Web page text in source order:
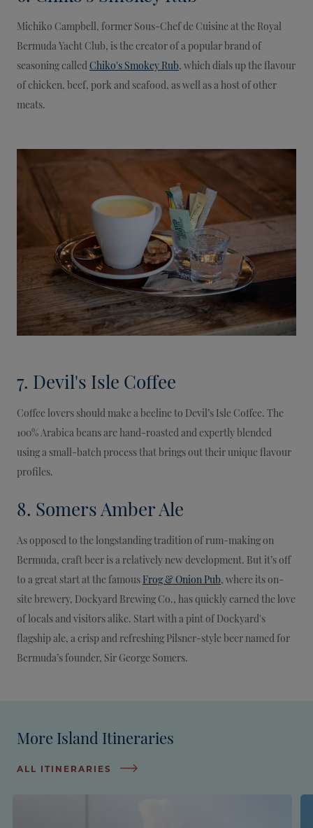
Michiko Campbell, former Sous-Chef de Cuisine at the Royal
Bermuda Yacht Club, is the creator of a popular brand of
seasoning called Chiko's Smokey Rub , which dials up the flavour
of chicken, beef, pork and seafood, as well as a host of other
meats.
7. Devil's Isle Coffee
Coffee lovers should make a beeline to Devil’s Isle Coffee. The
100% Arabica beans are hand-roasted and expertly blended
using a small-batch process that brings out their unique flavour
profiles.
8. Somers Amber Ale
As opposed to the longstanding tradition of rum-making on
Bermuda, craft beer is a relatively new development. But it’s off
to a great start at the famous Frog & Onion Pub , where its on-
site brewery, Dockyard Brewing Co., has quickly earned the love
of locals and visitors alike. Start with a pint of Dockyard's
flagship ale, a crisp and refreshing Pilsner-style beer named for
Bermuda’s founder, Sir George Somers.
More Island Itineraries
ALL ITINERARIES